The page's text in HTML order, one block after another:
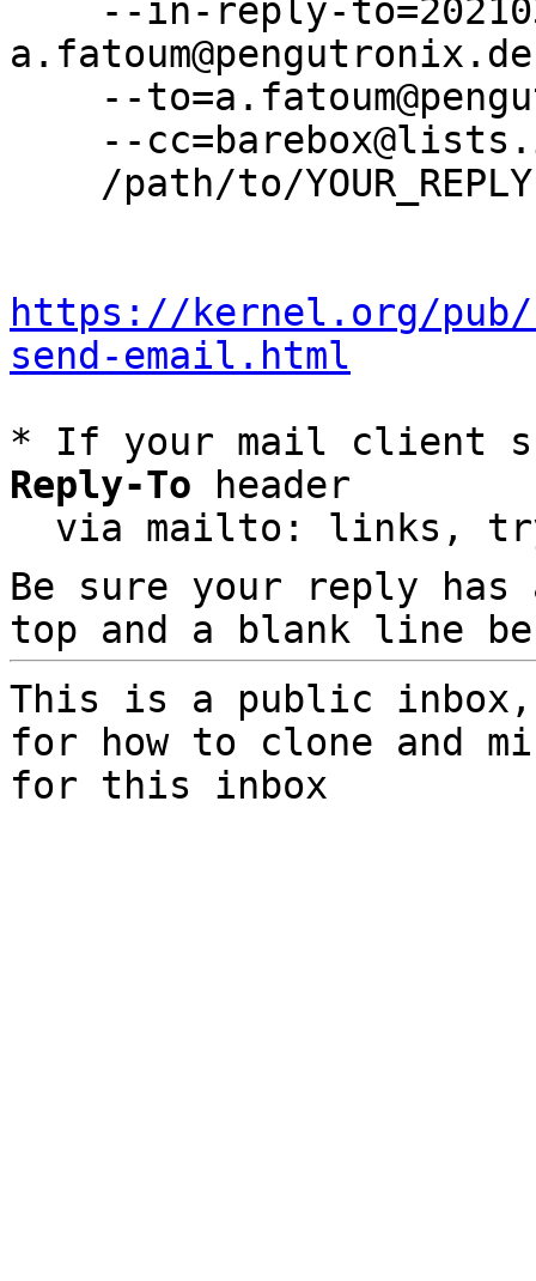
https://kernel.org/
send-email.html
* If your mail client
Reply-To header
via mailto: links,
Be sure your reply
top and a blank line
This is a public
for how to clone and
for this inbox